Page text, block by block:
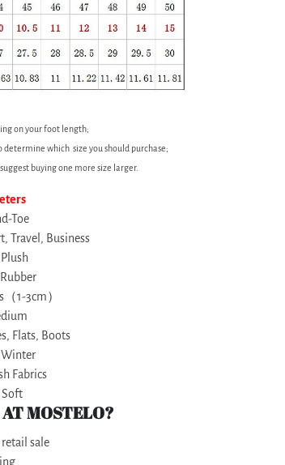
on your foot length;
determine which size you should purchase;
buying one more size larger.
Toe
Travel, Business
1-3cm）
Flats, Boots
Fabrics
Soft
MOSTELO?
sale